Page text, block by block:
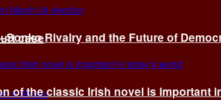
caseRivalry and the Future of
of the classic Irish novel is important